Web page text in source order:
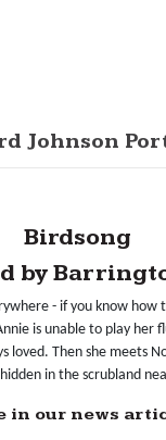
Johnson
Birdsong
by
- if you know how
is unable to play her
loved. Then she meets
in the scrubland
in our news